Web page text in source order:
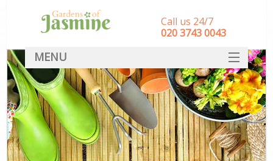
Call us 24/7
‎020 3743 0043
MENU
SERVICES
HOME
DEALS
FAQ